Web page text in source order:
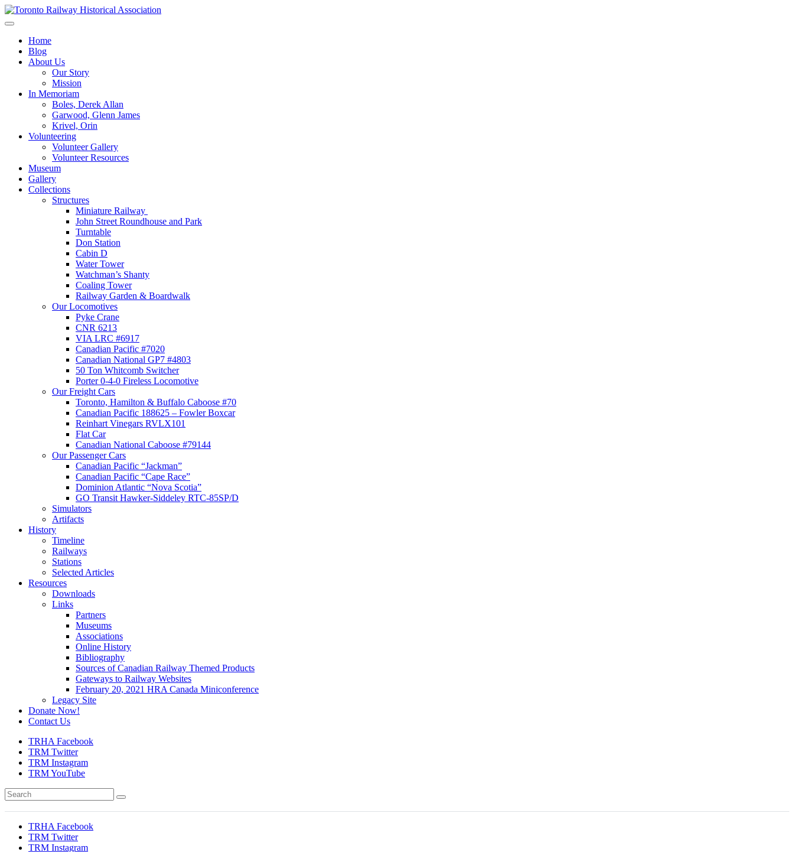
Skip
to
Toronto Railway Historical Association
Home
Blog
About Us
Our Story
Mission
In Memoriam
Boles, Derek Allan
Garwood, Glenn James
Krivel, Orin
Volunteering
Volunteer Gallery
Volunteer Resources
Museum
Gallery
Collections
Structures
Miniature Railway
John Street Roundhouse and Park
Turntable
Don Station
Cabin D
Water Tower
Watchman’s Shanty
Coaling Tower
Railway Garden & Boardwalk
Our Locomotives
Pyke Crane
CNR 6213
VIA LRC #6917
Canadian Pacific #7020
Canadian National GP7 #4803
50 Ton Whitcomb Switcher
Porter 0-4-0 Fireless Locomotive
Our Freight Cars
Toronto, Hamilton & Buffalo Caboose #70
Canadian Pacific 188625 – Fowler Boxcar
Reinhart Vinegars RVLX101
Flat Car
Canadian National Caboose #79144
Our Passenger Cars
Canadian Pacific “Jackman”
Canadian Pacific “Cape Race”
Dominion Atlantic “Nova Scotia”
GO Transit Hawker-Siddeley RTC-85SP/D
Simulators
Artifacts
History
Timeline
Railways
Stations
Selected Articles
Resources
Downloads
Links
Partners
Museums
Associations
Online History
Bibliography
Sources of Canadian Railway Themed Products
Gateways to Railway Websites
February 20, 2021 HRA Canada Miniconference
Legacy Site
Donate Now!
Contact Us
TRHA Facebook
TRM Twitter
TRM Instagram
TRM YouTube
TRHA Facebook
TRM Twitter
TRM Instagram